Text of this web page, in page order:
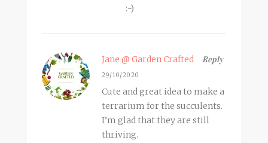
:-)
Reply
Jane @ Garden Crafted
29/10/2020
Cute and great idea to make a
terrarium for the succulents.
I’m glad that they are still
thriving.